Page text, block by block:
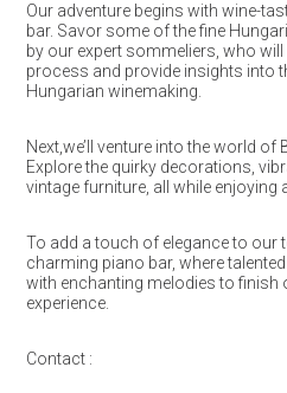
Our adventure begins with wine-
bar. Savor some of the fine
by our expert sommeliers, who
process and provide insights into
Hungarian winemaking.
Next,we’ll venture into the world of
Explore the quirky decorations,
vintage furniture, all while enjoying
To add a touch of elegance to our
charming piano bar, where
with enchanting melodies to finish
experience.
Contact :